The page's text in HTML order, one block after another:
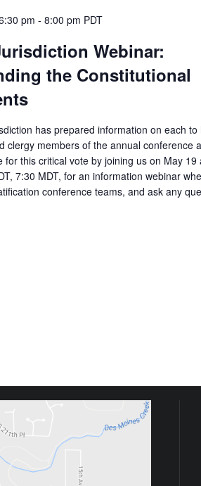
pm - 8:00 pm PDT
Webinar:
the Constitutional
has prepared information on each to
clergy members of the annual conference
for this critical vote by joining us on May 19
7:30 MDT, for an information webinar
conference teams, and ask any